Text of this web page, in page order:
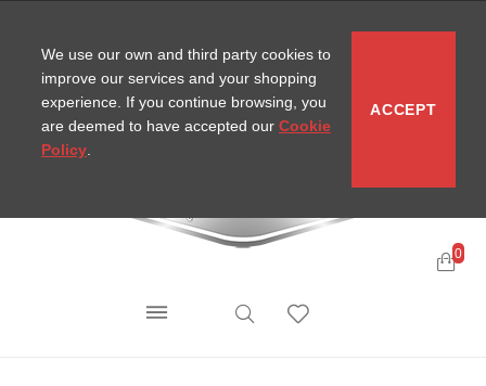
0
We use our own and third party cookies to
improve our services and your shopping
experience. If you continue browsing, you
are deemed to have accepted our Cookie
Policy
ACCEPT